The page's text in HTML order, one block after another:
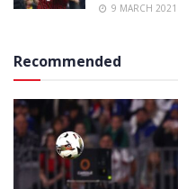
9 MARCH 2021
Recommended